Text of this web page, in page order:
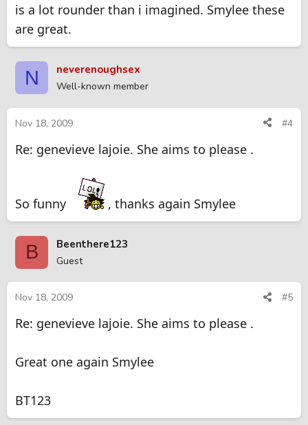
is a lot rounder than i imagined. Smylee these
are great.
N neverenoughsex
Well-known member
Nov 18, 2009 #4
Re: genevieve lajoie. She aims to please .
So funny , thanks again Smylee
B Beenthere123
Guest
Nov 18, 2009 #5
Re: genevieve lajoie. She aims to please .
Great one again Smylee
BT123